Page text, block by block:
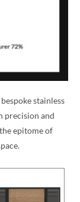
stainless
precision and
epitome of